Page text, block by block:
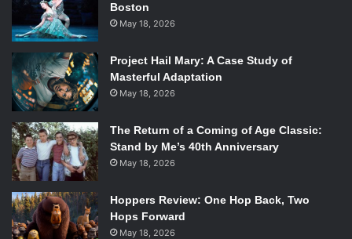
Boston
May 18, 2026
Project Hail Mary: A Case Study of
Masterful Adaptation
May 18, 2026
The Return of a Coming of Age Classic:
Stand by Me’s 40th Anniversary
May 18, 2026
Hoppers Review: One Hop Back, Two
Hops Forward
May 18, 2026